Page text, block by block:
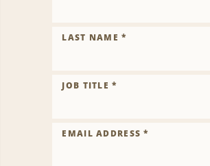
LAST NAME *
JOB TITLE *
EMAIL ADDRESS *